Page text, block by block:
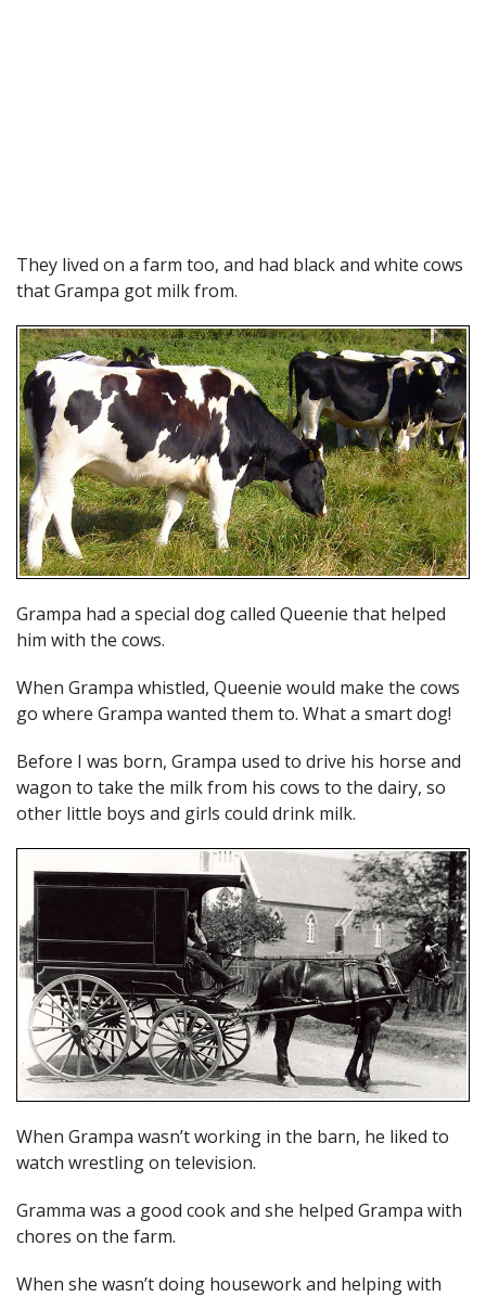
They lived on a farm too, and had black and white cows
that Grampa got milk from.
Grampa had a special dog called Queenie that helped
him with the cows.
When Grampa whistled, Queenie would make the cows
go where Grampa wanted them to. What a smart dog!
Before I was born, Grampa used to drive his horse and
wagon to take the milk from his cows to the dairy, so
other little boys and girls could drink milk.
When Grampa wasn’t working in the barn, he liked to
watch wrestling on television.
Gramma was a good cook and she helped Grampa with
chores on the farm.
When she wasn’t doing housework and helping with